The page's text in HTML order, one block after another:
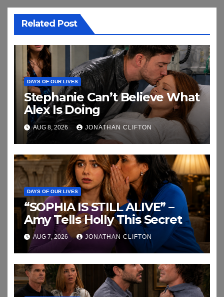
Related Post
DAYS OF OUR LIVES
Stephanie Can’t Believe What
Alex Is Doing
AUG 8, 2026 JONATHAN CLIFTON
DAYS OF OUR LIVES
“SOPHIA IS STILL ALIVE” –
Amy Tells Holly This Secret
AUG 7, 2026 JONATHAN CLIFTON